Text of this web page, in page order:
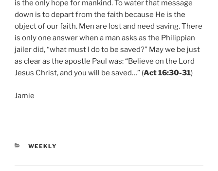
is the only hope for mankind. To water that message
down is to depart from the faith because He is the
object of our faith. Men are lost and need saving. There
is only one answer when a man asks as the Philippian
jailer did, “what must I do to be saved?” May we be just
as clear as the apostle Paul was: “Believe on the Lord
Jesus Christ, and you will be saved…” (Act 16:30-31)
Jamie
CATEGORIES
WEEKLY